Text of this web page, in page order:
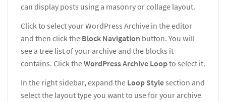
can display posts using a masonry or collage layout.
Click to select your WordPress Archive in the editor
and then click the Block Navigation button. You will
see a tree list of your archive and the blocks it
contains. Click theWordPress Archive Loopto select it.
In the right sidebar, expand the Loop Stylesection and
select the layout type you want to use for your archive